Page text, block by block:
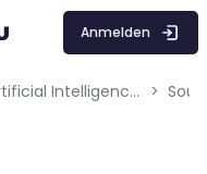
Anmelden
MUTOR: Artificial Intelligence for Music and Multimedia